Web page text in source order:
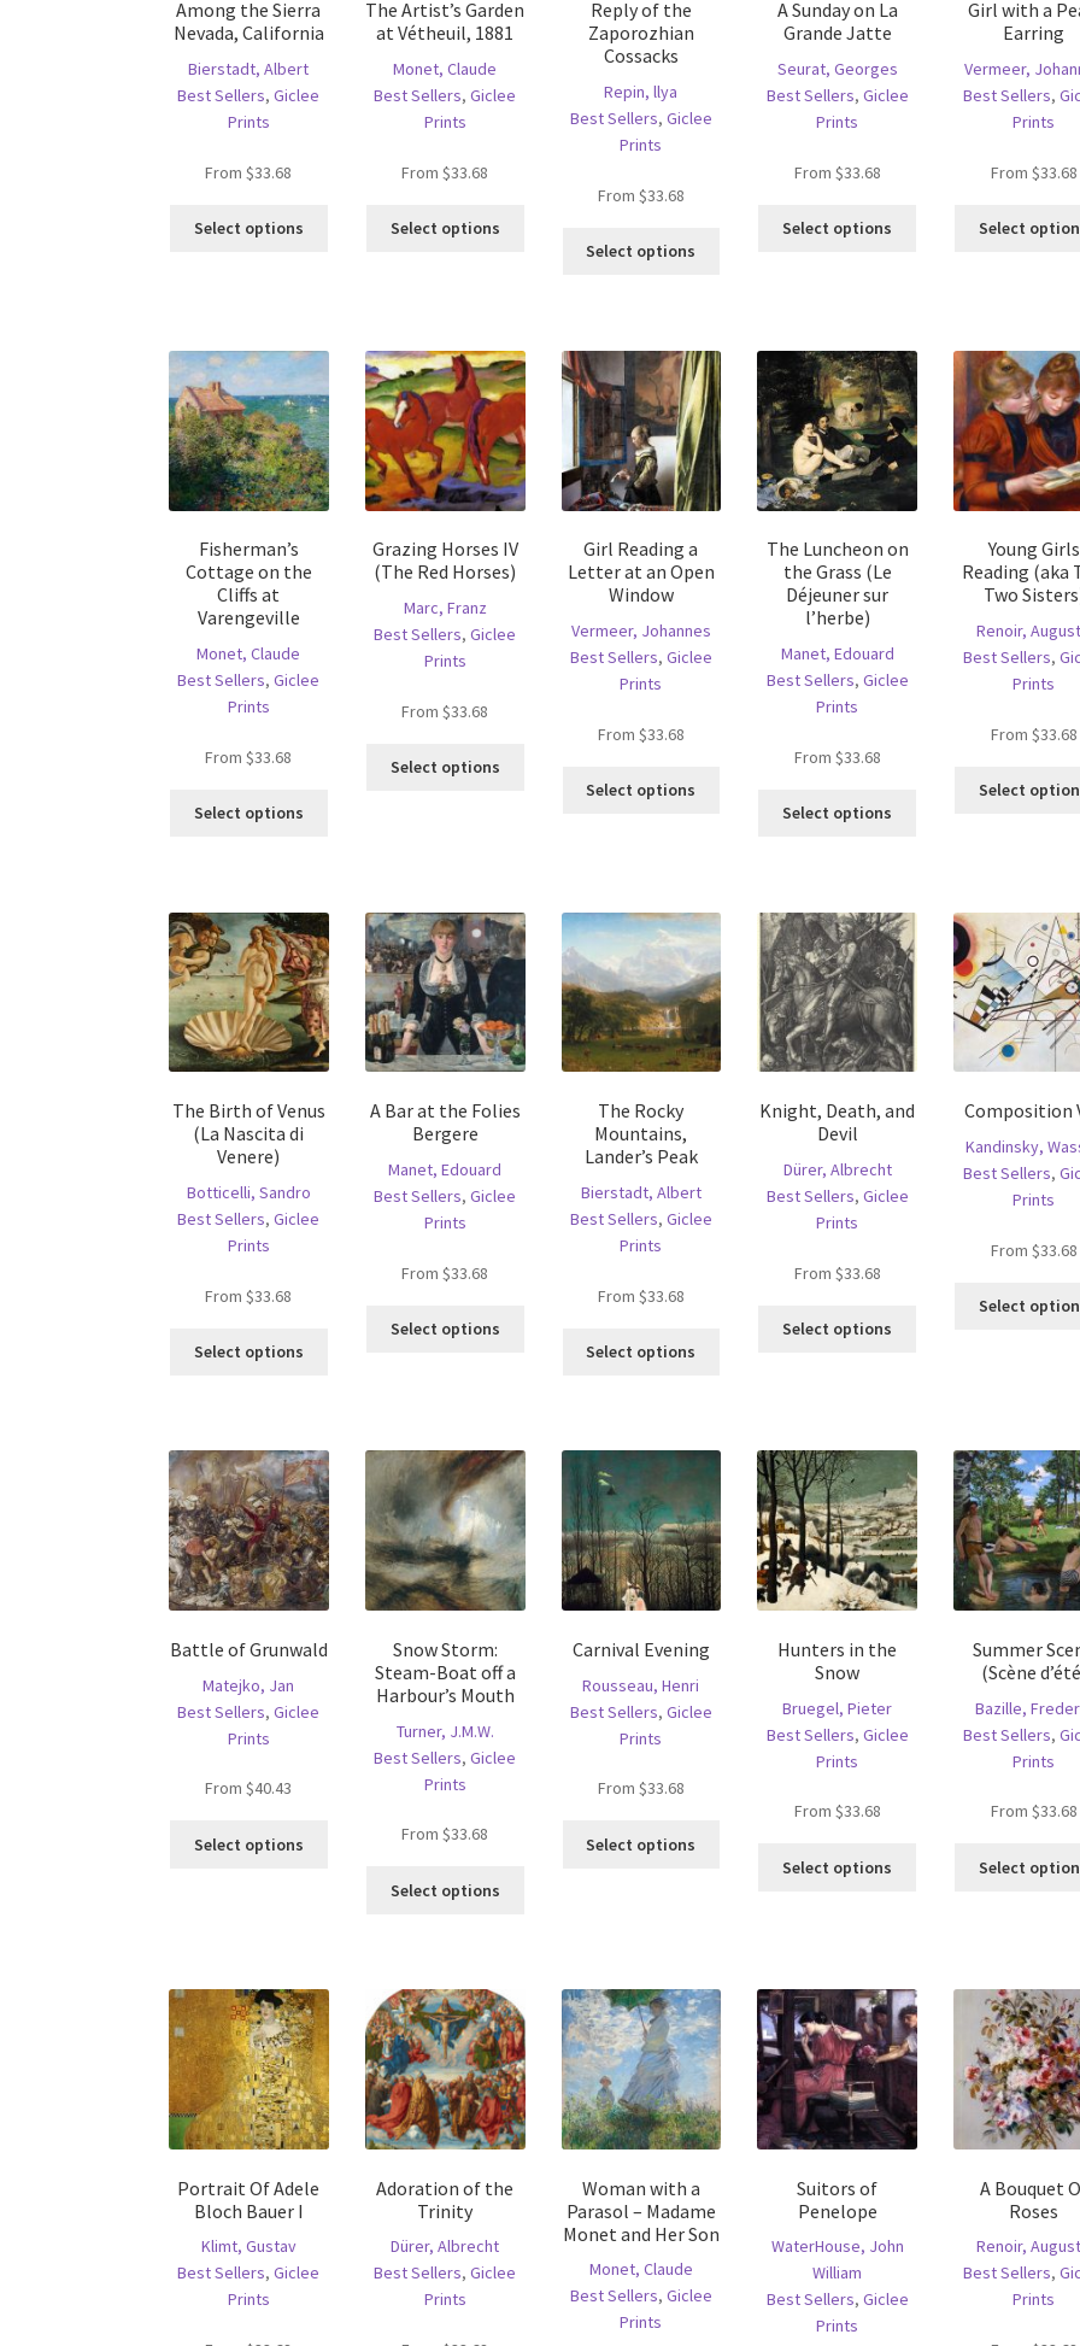
page
product
Among the Sierra
Nevada, California
Bierstadt, Albert
Best Sellers,Giclee
Prints
From$33.68
Select options
The
options
may
be
chosen
on
the
The Artist’s Garden
at Vétheuil, 1881
Monet, Claude
Best Sellers,Giclee
Prints
From$33.68
Select options
The
options
may
be
chosen
on
the
Reply of the
Zaporozhian
Cossacks
Repin, llya
Best Sellers, Giclee
Prints
From $33.68
Select options
variants.
options
may
be
chosen
on
product
A Sunday on La
Grande Jatte
Seurat, Georges
Best Sellers, Giclee
Prints
From $33.68
Select options
The
options
may
be
chosen
on
the
Girl with a
Earring
Vermeer,
Best Sellers,
Prints
From $33.68
Select
Fisherman’s
Cottage on the
Cliffs at
Varengeville
Monet, Claude
Best Sellers,Giclee
Prints
From$33.68
Select options
variants.
The
options
may
be
chosen
on
product
Grazing Horses IV
(The Red Horses)
Marc, Franz
Best Sellers,Giclee
Prints
From$33.68
Select options
options
may
chosen
on
the
product
Girl Reading a
Letter at an Open
Window
Vermeer, Johannes
Best Sellers, Giclee
Prints
From $33.68
Select options
The
options
be
chosen
on
the
The Luncheon on
the Grass (Le
Déjeuner sur
l’herbe)
Manet, Edouard
Best Sellers, Giclee
Prints
From $33.68
Select options
variants.
options
on
product
Young Girls
Reading (aka
Two
Renoir,
Best Sellers,
Prints
From $33.68
Select
The Birth of Venus
(La Nascita di
Venere)
Botticelli, Sandro
Best Sellers,Giclee
Prints
From $33.68
Select options
variants.
The
options
may
be
chosen
on
product
A Bar at the Folies
Bergere
Manet, Edouard
Best Sellers,Giclee
Prints
From $33.68
Select options
The
options
may
be
chosen
on
the
The Rocky
Mountains,
Lander’s Peak
Bierstadt, Albert
Best Sellers, Giclee
Prints
From $33.68
Select options
variants.
options
may
be
chosen
on
Knight, Death, and
Devil
Dürer, Albrecht
Best Sellers, Giclee
Prints
From $33.68
Select options
The
options
may
be
chosen
on
the
Composition
Kandinsky,
Best Sellers,
Prints
From $33.68
Select
Battle of Grunwald
Matejko, Jan
Best Sellers,Giclee
Prints
From$40.43
Select options
options
may
be
chosen
on
the
product
Snow Storm:
Steam-Boat off a
Harbour’s Mouth
Turner, J.M.W.
Best Sellers,Giclee
Prints
From$33.68
Select options
variants.
The
options
may
be
chosen
on
Carnival Evening
Rousseau, Henri
Best Sellers, Giclee
Prints
From $33.68
Select options
options
may
chosen
the
product
Hunters in the
Snow
Bruegel, Pieter
Best Sellers, Giclee
Prints
From $33.68
Select options
The
options
may
be
on
the
Summer
(Scène
Bazille,
Best Sellers,
Prints
From $33.68
Select
Portrait Of Adele
Bloch Bauer I
Klimt, Gustav
Best Sellers,Giclee
Prints
Adoration of the
Trinity
Dürer, Albrecht
Best Sellers,Giclee
Prints
Woman with a
Parasol – Madame
Monet and Her Son
Monet, Claude
Best Sellers, Giclee
Prints
Suitors of
Penelope
WaterHouse, John
William
Best Sellers, Giclee
Prints
A Bouquet
Roses
Renoir,
Best Sellers,
Prints